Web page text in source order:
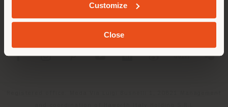
Customize
Close